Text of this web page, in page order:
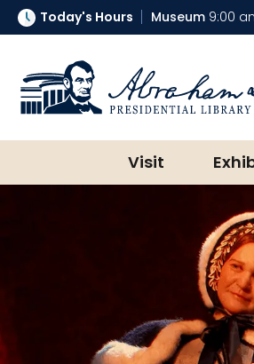
Today's Hours Museum 9:00
Abraham Lincoln
Visit